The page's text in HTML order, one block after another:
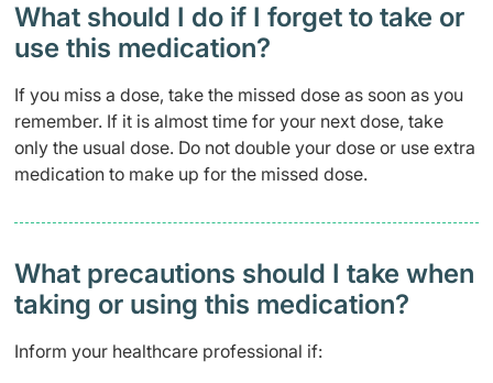
What should I do if I forget to take or
use this medication?
If you miss a dose, take the missed dose as soon as you
remember. If it is almost time for your next dose, take
only the usual dose. Do not double your dose or use extra
medication to make up for the missed dose.
What precautions should I take when
taking or using this medication?
Inform your healthcare professional if: